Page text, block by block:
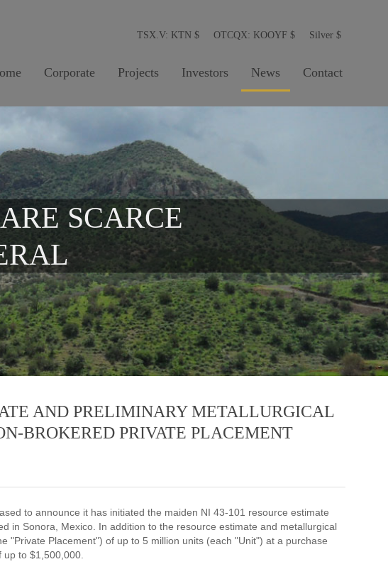
Corporate Projects Investors News Contact
TSX.V: KTN $ OTCQX: KOOYF $ Silver $
SCARCE
AND PRELIMINARY METALLURGICAL
BROKERED PRIVATE PLACEMENT
to announce it has initiated the maiden NI 43-101 resource estimate
in Sonora, Mexico. In addition to the resource estimate and metallurgical
Placement") of up to 5 million units (each "Unit") at a purchase
to $1,500,000.